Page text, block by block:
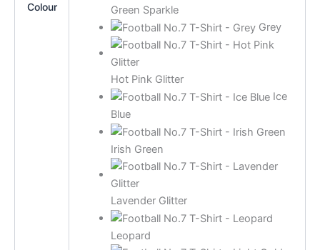
Colour
Green Sparkle
Grey
Hot Pink Glitter
Ice
Blue
Irish Green
Lavender Glitter
Leopard